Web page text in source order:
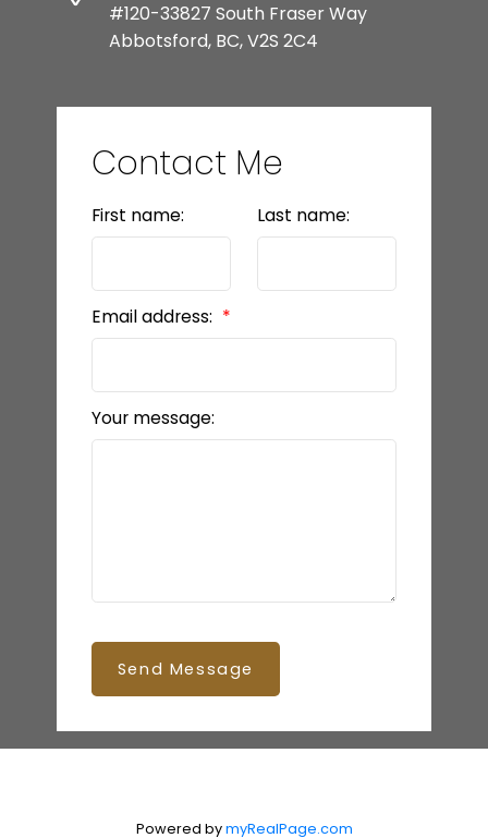
#120-33827 South Fraser Way
Abbotsford, BC, V2S 2C4
Contact Me
First name: Last name:
Email address:
Your message:
Send Message
Powered bymyRealPage.com